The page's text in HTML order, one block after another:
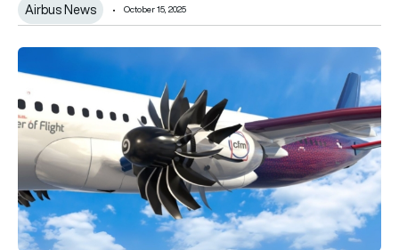
Airbus News October 15, 2025
What is CFM RISE? Inside GE and Safran’s open fan engine